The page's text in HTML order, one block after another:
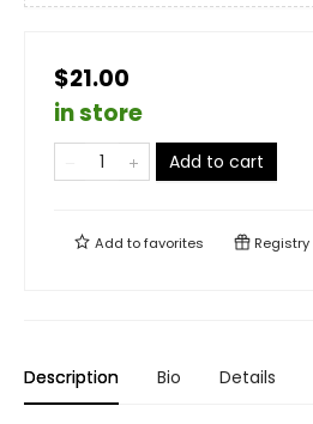
$21.00
in store
Add to cart
Add tofavorites Registry
Description Bio Details